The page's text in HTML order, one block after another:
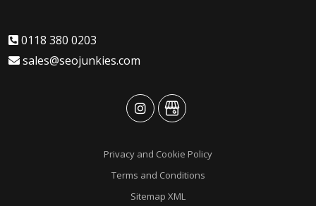
0118 380 0203
sales@seojunkies.com
advansysadvansys
Privacy and Cookie Policy
Terms and Conditions
Sitemap XML